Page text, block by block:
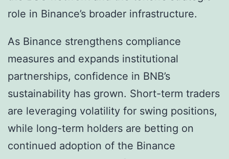
role in Binance’s broader infrastructure.
As Binance strengthens compliance
measures and expands institutional
partnerships, confidence in BNB’s
sustainability has grown. Short-term traders
are leveraging volatility for swing positions,
while long-term holders are betting on
continued adoption of the Binance